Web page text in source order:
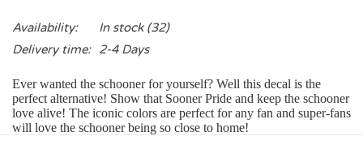
Availability: In stock(32)
Delivery time:
2-4 Days
Ever wanted the schooner for yourself? Well this decal is the
perfect alternative! Show that Sooner Pride and keep the schooner
love alive! The iconic colors are perfect for any fan and super-fans
will love the schooner being so close to home!